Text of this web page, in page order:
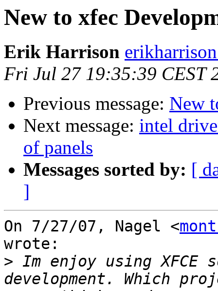
New to xfec
Erik Harrison
Fri Jul 27 19:35:39 CEST
Previous message: New
Next message: intel
of panels
Messages sorted by: [
]
On 7/27/07, Nagel <
wrote:
> Im enjoy using